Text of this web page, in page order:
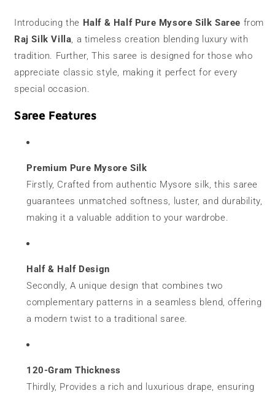
grams
Half
&amp;
Half
grams
|
Half
&amp;
Half
Introducing the Half & Half Pure Mysore Silk Saree from
Raj Silk Villa , a timeless creation blending luxury with
tradition. Further, This saree is designed for those who
appreciate classic style, making it perfect for every
special occasion.
Saree Features
Premium Pure Mysore Silk
Firstly, Crafted from authentic Mysore silk, this saree
guarantees unmatched softness, luster, and durability,
making it a valuable addition to your wardrobe.
Half & Half Design
Secondly, A unique design that combines two
complementary patterns in a seamless blend, offering
a modern twist to a traditional saree.
120-Gram Thickness
Thirdly, Provides a rich and luxurious drape, ensuring